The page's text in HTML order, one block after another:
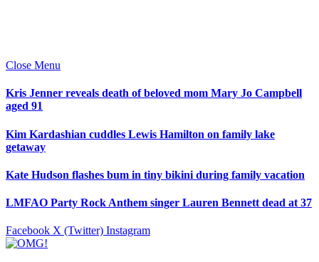
Close Menu
Kris Jenner reveals death of beloved mom Mary Jo Campbell
aged 91
Kim Kardashian cuddles Lewis Hamilton on family lake
getaway
Kate Hudson flashes bum in tiny bikini during family vacation
LMFAO Party Rock Anthem singer Lauren Bennett dead at 37
Facebook X (Twitter) Instagram